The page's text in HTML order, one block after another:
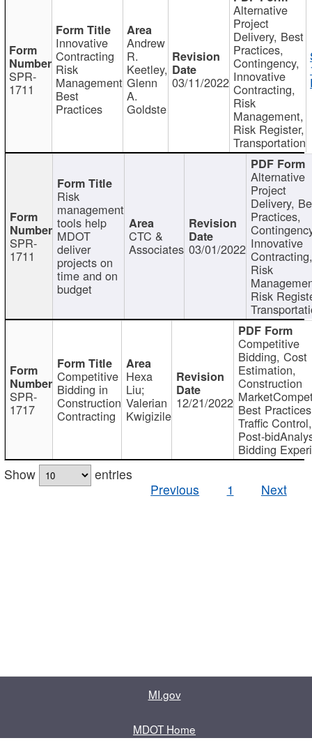
SPR-
1711
Innovative
Contracting
Risk
Management
Best
Practices
Andrew
R.
Keetley,
Glenn
A.
Goldste
03/11/2022
Alternative
Project
Delivery, Best
Practices,
Contingency,
Innovative
Contracting,
Risk
Management,
Risk Register,
Transportation
SPR-
1711
Risk
management
tools help
MDOT
deliver
projects on
time and on
budget
CTC &
Associates 03/01/2022
Alternative
Project
Delivery,
Practices,
Innovative
Contracting,
Risk
Risk
SPR-
1717
Competitive
Bidding in
Construction
Contracting
Hexa
Liu;
Valerian
Kwigizile
12/21/2022
Competitive
Bidding, Cost
Estimation,
Construction
Best
Traffic Control,
Post-
Bidding
Show
entries
Previous
1 Next
MI.gov
MDOT Home